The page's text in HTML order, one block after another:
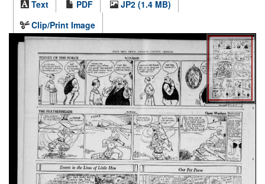
Text
PDF
JP2 (1.4 MB)
Clip/Print Image